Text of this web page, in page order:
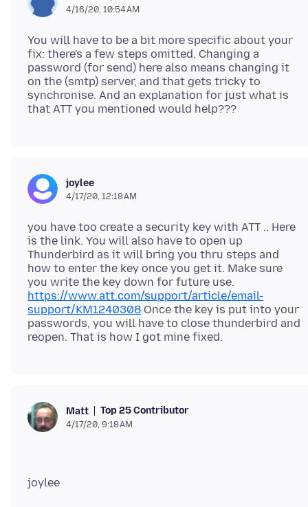
4/16/20, 10:54 AM
You will have to be a bit more specific about your
fix: there's a few steps omitted. Changing a
password (for send) here also means changing it
on the (smtp) server, and that gets tricky to
synchronise. And an explanation for just what is
joylee
4/17/20, 12:18 AM
you have too create a security key with ATT .. Here
is the link. You will also have to open up
Thunderbird as it will bring you thru steps and
how to enter the key once you get it. Make sure
you write the key down for future use.
https://www.att.com/support/article/email-
support/KM1240308 Once the key is put into your
passwords, you will have to close thunderbird and
Matt Top 25 Contributor
4/17/20, 9:18 AM
joylee